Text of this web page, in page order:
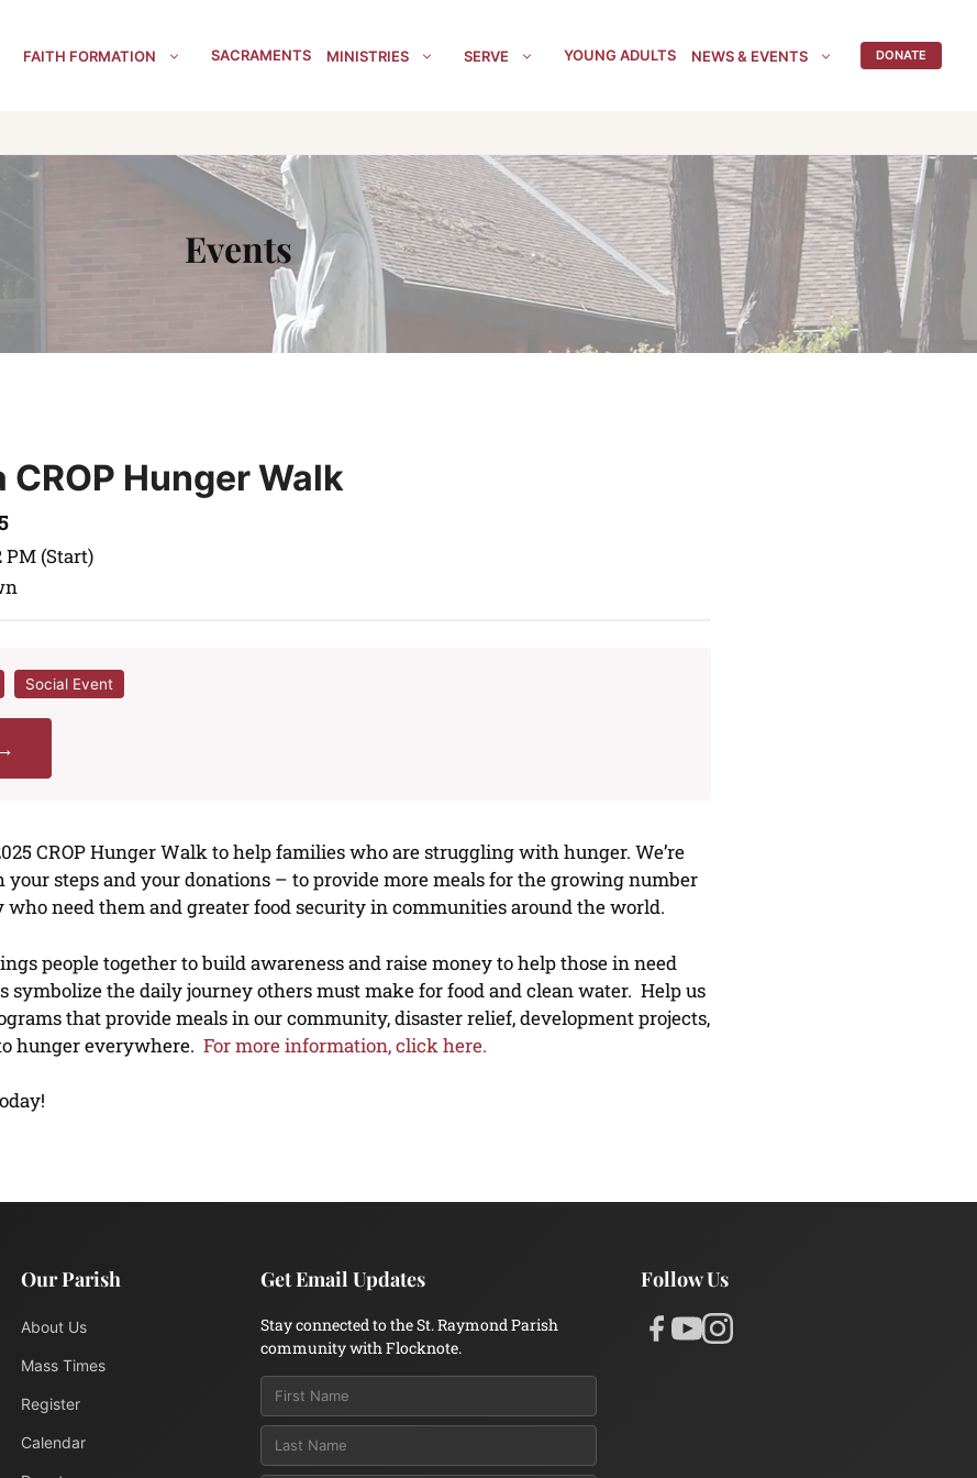
FAITH FORMATION SACRAMENTS MINISTRIES SERVE YOUNG ADULTS NEWS & EVENTS DONATE
Events
Hunger Walk
PM (Start)
Social Event
CROP Hunger Walk to help families who are struggling with hunger. We’re
steps and your donations – to provide more meals for the growing number
need them and greater food security in communities around the world.
people together to build awareness and raise money to help those in need
symbolize the daily journey others must make for food and clean water. Help us
that provide meals in our community, disaster relief, development projects,
hunger everywhere. For more information, click here.
Our Parish
About Us
Mass Times
Register
Calendar
Get Email Updates
Stay connected to the St. Raymond Parish
community with Flocknote.
Follow Us